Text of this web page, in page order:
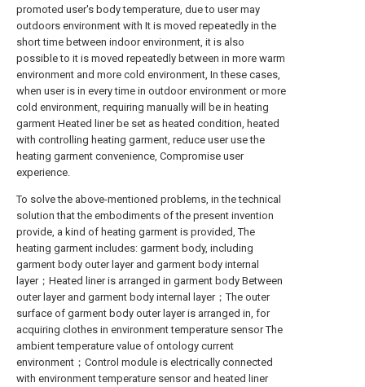
promoted user's body temperature, due to user may
outdoors environment with It is moved repeatedly in the
short time between indoor environment, it is also
possible to it is moved repeatedly between in more warm
environment and more cold environment, In these cases,
when user is in every time in outdoor environment or more
cold environment, requiring manually will be in heating
garment Heated liner be set as heated condition, heated
with controlling heating garment, reduce user use the
heating garment convenience, Compromise user
experience.
To solve the above-mentioned problems, in the technical
solution that the embodiments of the present invention
provide, a kind of heating garment is provided, The
heating garment includes: garment body, including
garment body outer layer and garment body internal
layer；Heated liner is arranged in garment body Between
outer layer and garment body internal layer；The outer
surface of garment body outer layer is arranged in, for
acquiring clothes in environment temperature sensor The
ambient temperature value of ontology current
environment；Control module is electrically connected
with environment temperature sensor and heated liner